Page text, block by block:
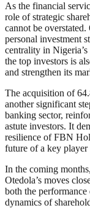
As the financial
role of strategic
cannot be
personal investment
centrality in
the top investors is
and strengthen its
The acquisition of
another significant
banking sector,
astute investors. It
resilience of FBN
future of a key player
In the coming
Otedola’s moves
both the
dynamics of